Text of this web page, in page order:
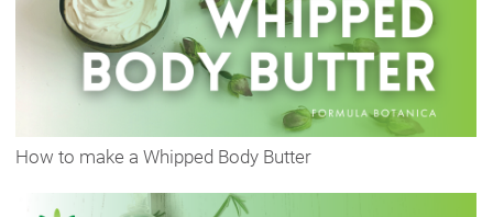
How to make a Whipped Body Butter